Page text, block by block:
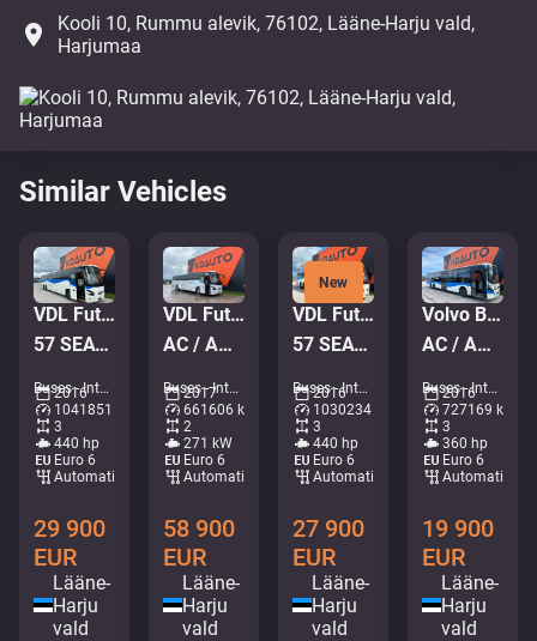
place
Kooli 10, Rummu alevik, 76102, Lääne-Harju vald,
Harjumaa
Similar Vehicles
VDL Futura FMD 2-148/440 6x2*4
57 SEATS / AC / AUXILIARY HEATING
Buses - Intercity coach • M494-0957
2016
1041851 km
3
440 hp
Euro 6
Automatic
29 900
EUR
Lääne-
Harju
vald
VDL Futura FMD2 4x2
AC / AUXILIARY HEATING / TV
Buses - Intercity coach • M837-1369
2017
661606 km
2
271 kW
Euro 6
Automatic
58 900
EUR
Lääne-
Harju
vald
New
VDL Futura FMD 2-148/440 6x2*4
57 SEATS / AC / AUXILIARY HEATING
Buses - Intercity coach • M638-7085
2016
1030234 km
3
440 hp
Euro 6
Automatic
27 900
EUR
Lääne-
Harju
vald
Volvo B8RLE 8900 6x2*4
AC / AUXILIARY HEATING
Buses - Intercity coach • M745-7129
2016
727169 km
3
360 hp
Euro 6
Automatic
19 900
EUR
Lääne-
Harju
vald